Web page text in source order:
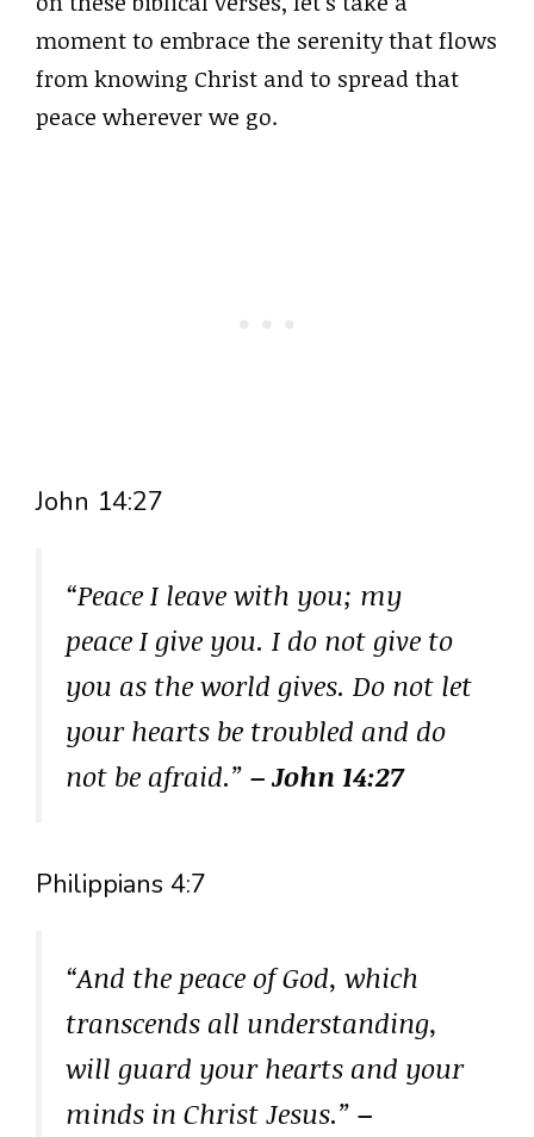
moment to embrace the serenity that flows
from knowing Christ and to spread that
peace wherever we go.
John 14:27
“Peace I leave with you; my
peace I give you. I do not give to
you as the world gives. Do not let
your hearts be troubled and do
not be afraid.” – John 14:27
Philippians 4:7
“And the peace of God, which
transcends all understanding,
will guard your hearts and your
minds in Christ Jesus.” –